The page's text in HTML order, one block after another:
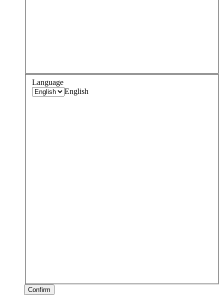
Language
English
Confirm